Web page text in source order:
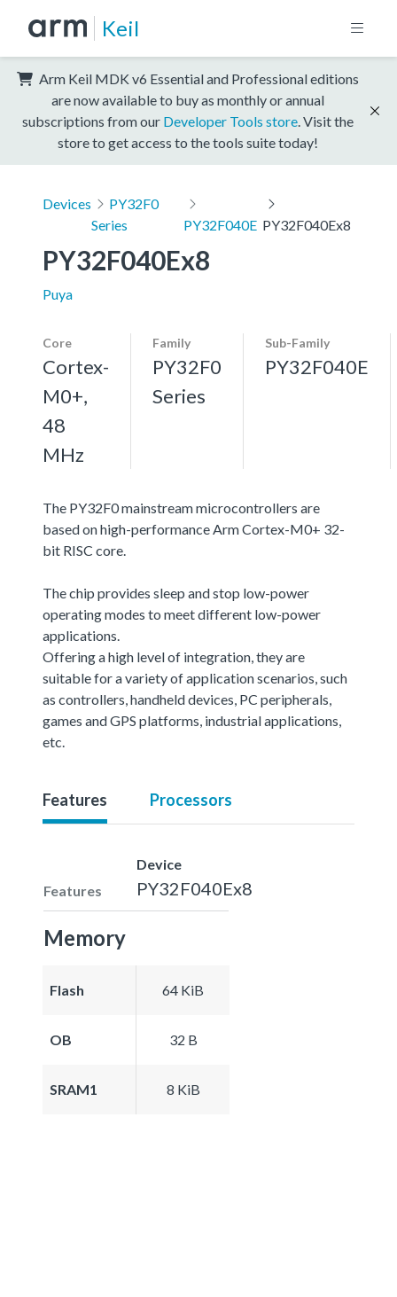
Keil
Arm Keil MDK v6 Essential and Professional editions
are now available to buy as monthly or annual
subscriptions from our Developer Tools store . Visit the
store to get access to the tools suite today!
Devices
PY32F0
Series
PY32F040E PY32F040Ex8
PY32F040Ex8
Puya
Core
Cortex-
M0+,
48
MHz
Family
PY32F0
Series
Sub-Family
PY32F040E
The PY32F0 mainstream microcontrollers are
based on high-performance Arm Cortex-M0+ 32-
bit RISC core.
The chip provides sleep and stop low-power
operating modes to meet different low-power
applications.
Offering a high level of integration, they are
suitable for a variety of application scenarios, such
as controllers, handheld devices, PC peripherals,
games and GPS platforms, industrial applications,
etc.
Features Processors
Features
Device
PY32F040Ex8
Memory
Flash 64 KiB
OB 32 B
SRAM1 8 KiB